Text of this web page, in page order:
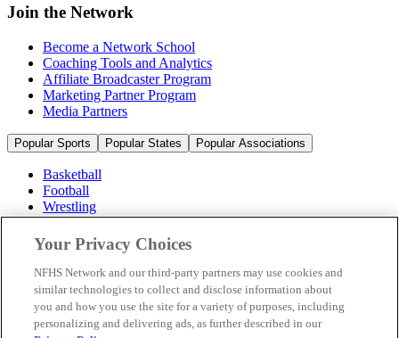
Join the Network
Become a Network School
Coaching Tools and Analytics
Affiliate Broadcaster Program
Marketing Partner Program
Media Partners
Popular Sports Popular States Popular Associations
Basketball
Football
Wrestling
Volleyball
Soccer
Cheerleading & Dance
Ice Hockey
Baseball
Popular Sports
Your Privacy Choices
NFHS Network and our third-party partners may use cookies and
similar technologies to collect and disclose information about
you and how you use the site for a variety of purposes, including
personalizing and delivering ads, as further described in our